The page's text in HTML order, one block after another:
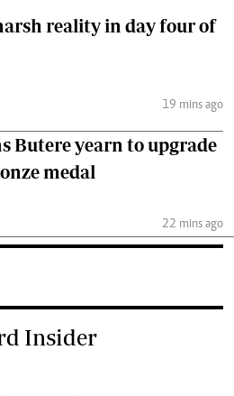
reality in day four of
19 mins ago
Butere yearn to upgrade
medal
22 mins ago
Insider